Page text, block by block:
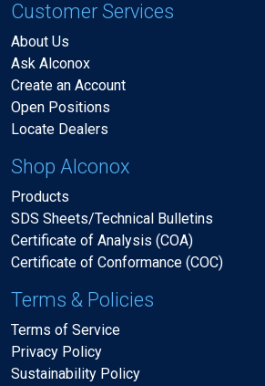
Customer Services
About Us
Ask Alconox
Create an Account
Open Positions
Locate Dealers
Shop Alconox
Products
SDS Sheets/Technical Bulletins
Certificate of Analysis (COA)
Certificate of Conformance (COC)
Terms & Policies
Terms of Service
Privacy Policy
Sustainability Policy